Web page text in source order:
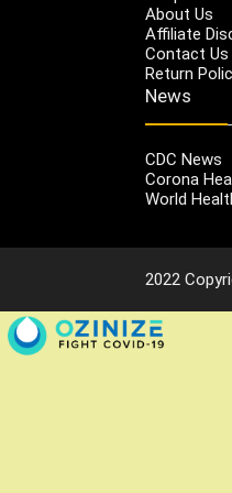
About Us
Affiliate
Contact Us
Return
News
CDC News
Corona
World
2022